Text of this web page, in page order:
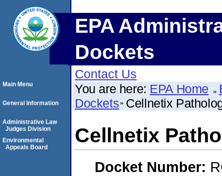
EPA
Dockets
Contact Us
You are here: EPA Home
Dockets Cellnetix
Cellnetix
Docket Number:
Main Menu
General Information
Administrative Law
Judges Division
Environmental
Appeals Board